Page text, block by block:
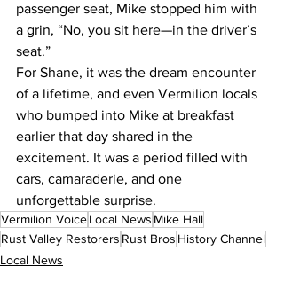
passenger seat, Mike stopped him with
a grin, “No, you sit here—in the driver’s
seat.”
For Shane, it was the dream encounter
of a lifetime, and even Vermilion locals
who bumped into Mike at breakfast
earlier that day shared in the
excitement. It was a period filled with
cars, camaraderie, and one
unforgettable surprise.
Vermilion VoiceLocal News Mike Hall
Rust Valley Restorers Rust Bros History Channel
Local News